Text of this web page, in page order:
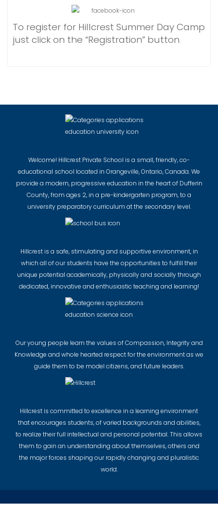
To register for Hillcrest Summer Day Camp
just click on the “Registration” button.
Welcome! Hillcrest Private School is a small, friendly, co-
educational school located in Orangeville, Ontario, Canada. We
provide a modern, progressive education in the heart of Dufferin
County, from ages 2, in a pre-kindergarten program, to a
university preparatory curriculum at the secondary level.
Hillcrest is a safe, stimulating and supportive environment, in
which all of our students have the opportunities to fulfill their
unique potential academically, physically and socially through
dedicated, innovative and enthusiastic teaching and learning!
Our young people learn the values of Compassion, Integrity and
Knowledge and whole hearted respect for the environment as we
guide them to be model citizens, and future leaders.
Hillcrest is committed to excellence in a learning environment
that encourages students, of varied backgrounds and abilities,
to realize their full intellectual and personal potential. This allows
them to gain an understanding about themselves, others and
the major forces shaping our rapidly changing and pluralistic
world.